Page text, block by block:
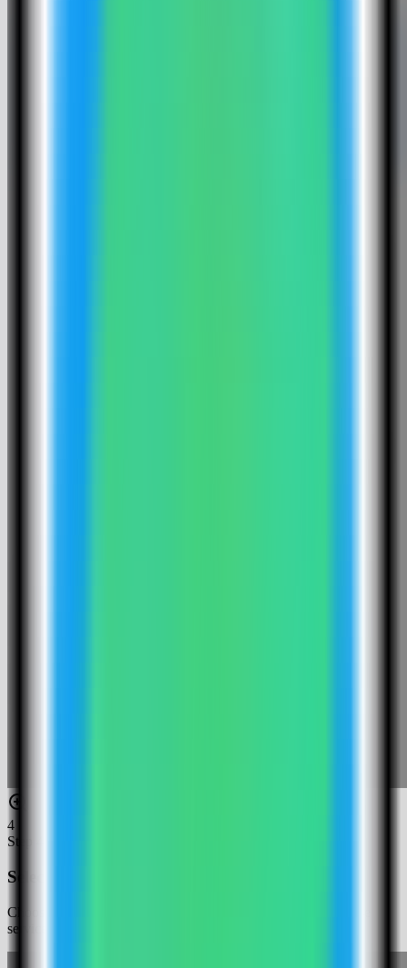
4
Step
Select the Django template
Choose the Django template. Server Compass fills the compose
services, variables, and build settings for this template.